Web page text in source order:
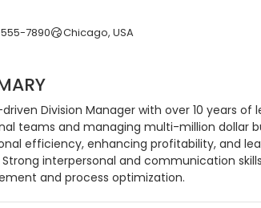
555-7890 Chicago, USA
Division Manager with over 10 years
teams and managing multi-million dollar
efficiency, enhancing profitability, and
interpersonal and communication
and process optimization.